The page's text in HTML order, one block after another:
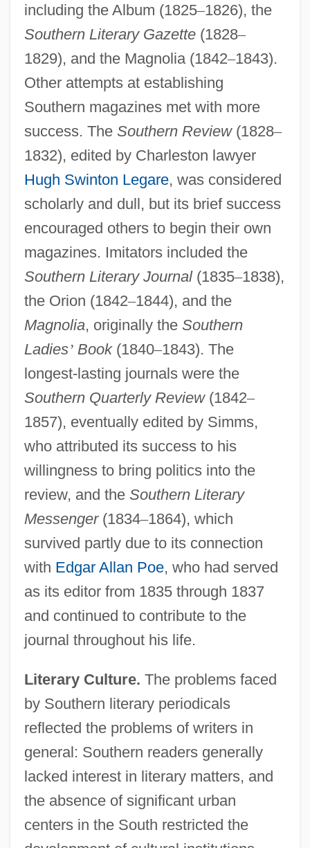
including the Album (1825–1826), the
Southern Literary Gazette(1828–
1829), and the Magnolia (1842–1843).
Other attempts at establishing
Southern magazines met with more
success. The Southern Review(1828–
1832), edited by Charleston lawyer
Hugh Swinton Legare, was considered
scholarly and dull, but its brief success
encouraged others to begin their own
magazines. Imitators included the
Southern Literary Journal(1835–1838),
the Orion (1842–1844), and the
Magnolia, originally the Southern
Ladies’Book(1840–1843). The
longest-lasting journals were the
Southern Quarterly Review(1842–
1857), eventually edited by Simms,
who attributed its success to his
willingness to bring politics into the
review, and the Southern Literary
Messenger(1834–1864), which
survived partly due to its connection
with Edgar Allan Poe, who had served
as its editor from 1835 through 1837
and continued to contribute to the
journal throughout his life.
Literary Culture. The problems faced
by Southern literary periodicals
reflected the problems of writers in
general: Southern readers generally
lacked interest in literary matters, and
the absence of significant urban
centers in the South restricted the